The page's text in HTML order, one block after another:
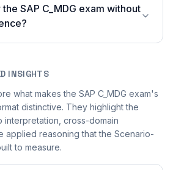
SAP C_MDG exam without
INSIGHTS
what makes the SAP C_MDG exam's
distinctive. They highlight the
interpretation, cross-domain
applied reasoning that the Scenario-
to measure.